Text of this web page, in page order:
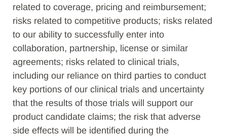
related to coverage, pricing and reimbursement;
risks related to competitive products; risks related
to our ability to successfully enter into
collaboration, partnership, license or similar
agreements; risks related to clinical trials,
including our reliance on third parties to conduct
key portions of our clinical trials and uncertainty
that the results of those trials will support our
product candidate claims; the risk that adverse
side effects will be identified during the